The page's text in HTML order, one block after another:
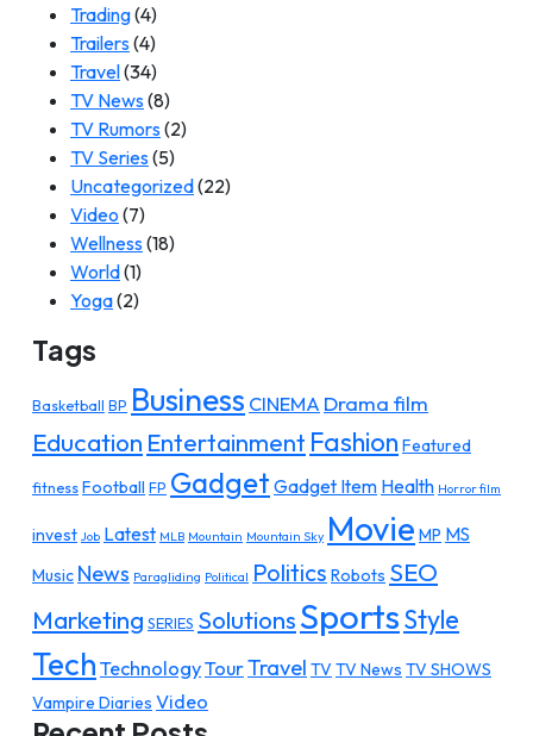
Trading(4)
Trailers(4)
Travel(34)
TV News(8)
TV Rumors(2)
TV Series(5)
Uncategorized(22)
Video (7)
Wellness(18)
World(1)
Yoga(2)
Tags
Basketball BP Business CINEMA Drama film
Education Entertainment Fashion Featured
fitnessFootball FP Gadget Gadget Item Health Horror film
invest Job Latest MLB Mountain Mountain Sky Movie MP MS
Music News Paragliding Political Politics Robots SEO
Marketing SERIES SolutionsSportsStyle
Tech TechnologyTourTravel TV TV News TV SHOWS
Vampire Diaries Video